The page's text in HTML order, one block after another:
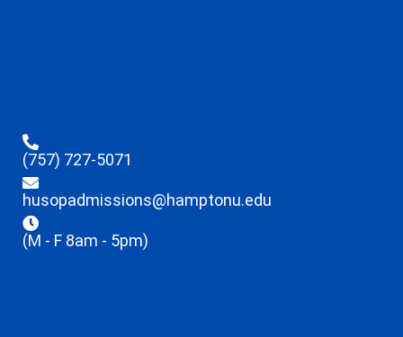
(757) 727-5071
husopadmissions@hamptonu.edu
(M - F 8am - 5pm)